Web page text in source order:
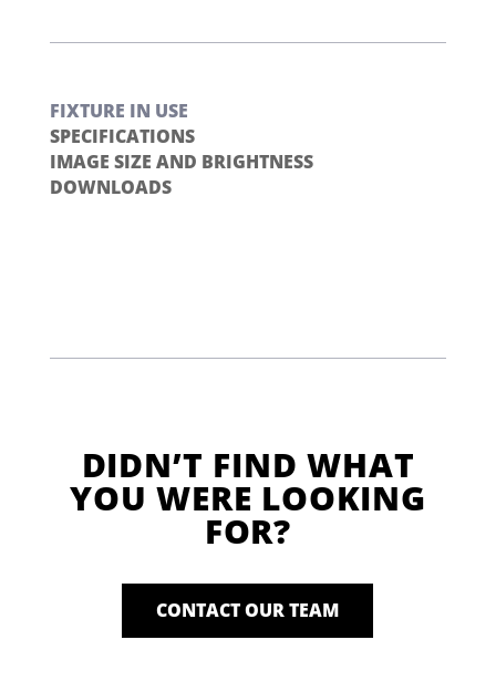
FIXTURE IN USE
SPECIFICATIONS
IMAGE SIZE AND BRIGHTNESS
DOWNLOADS
DIDN’T FIND WHAT
YOU WERE LOOKING
FOR?
CONTACT OUR TEAM